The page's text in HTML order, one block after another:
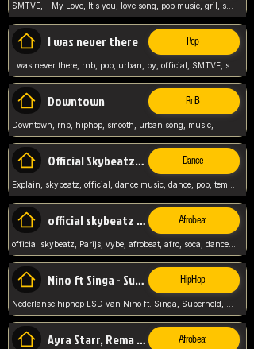
SMTVE, - My Love, It's you, love song, pop music, gril, song girl,
I was never there Pop
I was never there, rnb, pop, urban, by, official, SMTVE, smtve, girl, music,
Downtown RnB
Downtown, rnb, hiphop, smooth, urban song, music,
Official Skybeatz - Explain Dance
official skybeatz - Parijs Afrobeat
official skybeatz, Parijs, vybe, afrobeat, afro, soca, dancehall, netherlands, hit songs, hit, summer vybe, dutch, producer, nl, holland,
Nino ft Singa - Superheld HipHop
Ayra Starr, Rema - Who’s Dat Girl Afrobeat